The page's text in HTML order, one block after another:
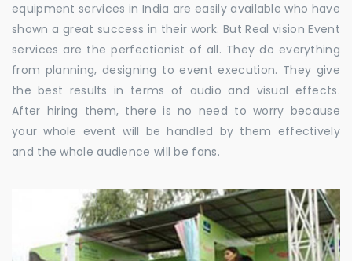
equipment services in India are easily available who have
shown a great success in their work. But Real vision Event
services are the perfectionist of all. They do everything
from planning, designing to event execution. They give
the best results in terms of audio and visual effects.
After hiring them, there is no need to worry because
your whole event will be handled by them effectively
and the whole audience will be fans.